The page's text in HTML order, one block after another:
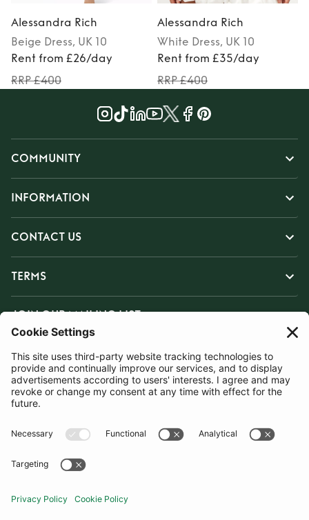
Alessandra Rich
Beige Dress, UK 10
Rent from £26/day
RRP £400
Alessandra Rich
White Dress, UK 10
Rent from £35/day
RRP £400
COMMUNITY
INFORMATION
CONTACT US
TERMS
JOIN OUR MAILING LIST
SUBSCRIBE